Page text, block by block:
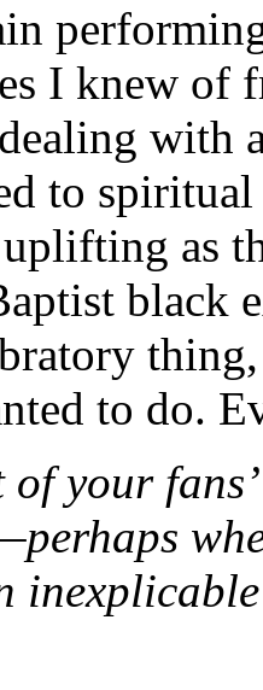
I knew
with
to
as
black
to do.
your